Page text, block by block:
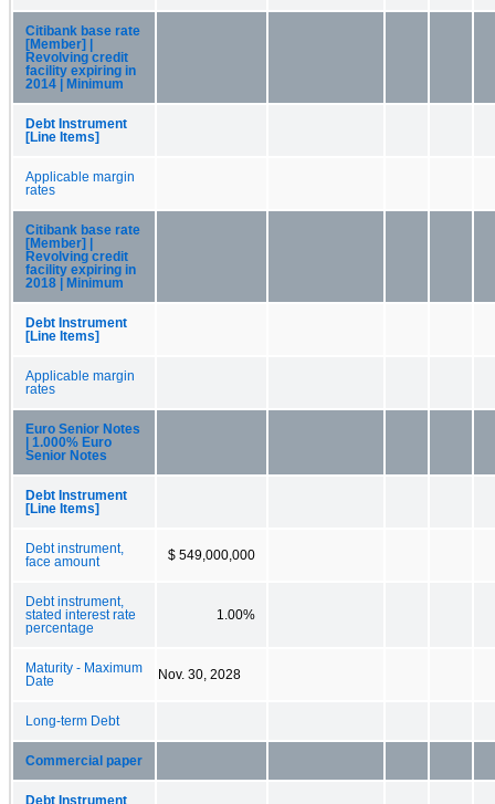
Citibank base rate
[Member] |
Revolving credit
facility expiring in
2014 | Minimum
Debt Instrument
[Line Items]
Applicable margin
rates
Citibank base rate
[Member] |
Revolving credit
facility expiring in
2018 | Minimum
Debt Instrument
[Line Items]
Applicable margin
rates
Euro Senior Notes
| 1.000% Euro
Senior Notes
Debt Instrument
[Line Items]
Debt instrument,
face amount
$ 549,000,000
Debt instrument,
stated interest rate
percentage
1.00%
Maturity - Maximum
Date
Nov. 30, 2028
Long-term Debt
Commercial paper
Debt Instrument